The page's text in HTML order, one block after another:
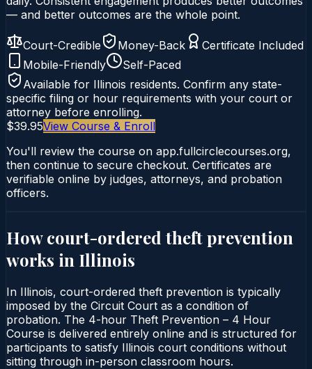
— and better outcomes are the whole point.
Court-Credible Money-Back
Certificate Included
Mobile-Friendly
Self-Paced
Available for Illinois residents. Confirm any state-
specific filing or hour requirements with your court or
attorney before enrolling.
$39.95View Course & Enroll
You'll review the course on app.fullcirclecourses.org,
then continue to secure checkout. Certificates are
verifiable online by judges, attorneys, and probation
officers.
How court-ordered theft prevention
works in Illinois
In Illinois, court-ordered theft prevention is typically
imposed by the Circuit Court as a condition of
probation. The 4-hour Theft Prevention – 4 Hour
Course is delivered entirely online and is structured for
participants to satisfy Illinois court conditions without
sitting through in-person classroom hours.